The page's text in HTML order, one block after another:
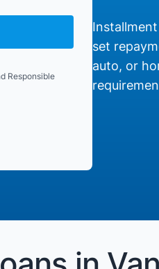
Responsible
set
auto, or